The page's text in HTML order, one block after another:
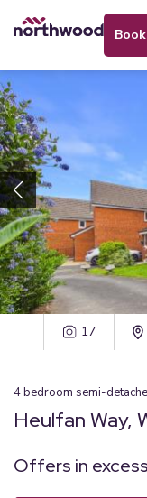
17
4bedroom semi-
Heulfan Way,
Offers in